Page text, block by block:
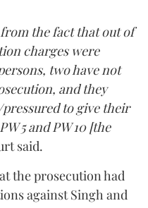
the fact that out of
charges were
two have not
and they
to give their
5 and PW 10 [the
said.
the prosecution had
against Singh and